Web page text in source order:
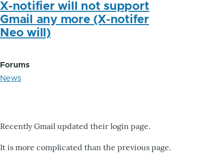
X-notifier will not support
Gmail any more (X-notifer
Neo will)
Forums
News
Recently Gmail updated their login page.
It is more complicated than the previous page.